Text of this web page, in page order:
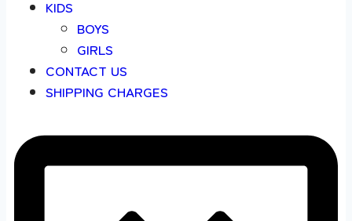
KIDS
BOYS
GIRLS
CONTACT US
SHIPPING CHARGES